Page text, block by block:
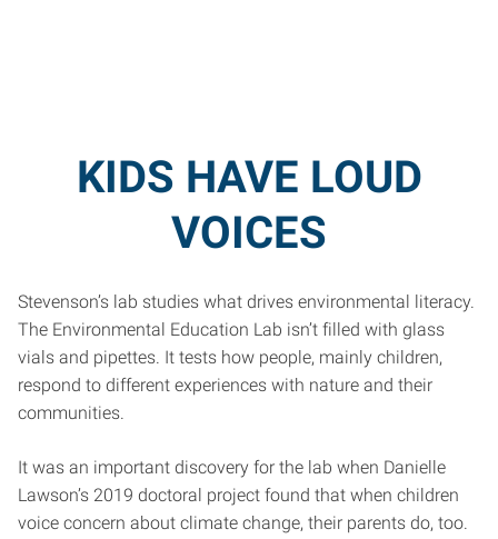
KIDS HAVE LOUD
VOICES
Stevenson’s lab studies what drives environmental literacy.
The Environmental Education Lab isn’t filled with glass
vials and pipettes. It tests how people, mainly children,
respond to different experiences with nature and their
communities.
It was an important discovery for the lab when Danielle
Lawson’s 2019 doctoral project found that when children
voice concern about climate change, their parents do, too.